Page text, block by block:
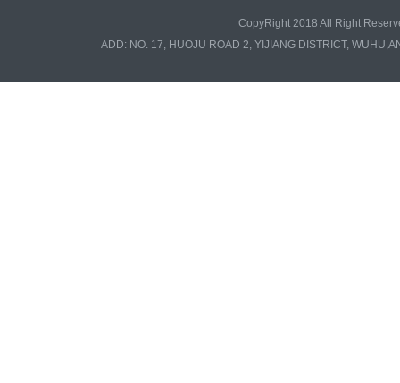
CopyRight 2018 All Right
ADD: NO. 17, HUOJU ROAD 2, YIJIANG DISTRICT,